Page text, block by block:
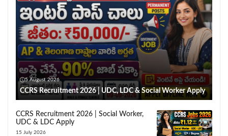
5 August 2026
CCRS Recruitment 2026 | UDC, LDC & Social Worker Apply
CCRS Recruitment 2026 | Social Worker,
UDC & LDC Apply
15 July 2026